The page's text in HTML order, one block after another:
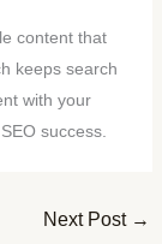
content that
keeps search
with your
success.
Next Post →